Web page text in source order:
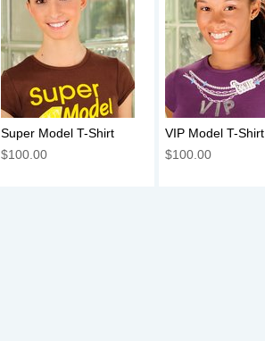
Super Model T-Shirt
$100.00
VIP Model T-Shirt
$100.00